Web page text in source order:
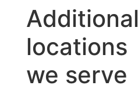
Additional
locations
we serve